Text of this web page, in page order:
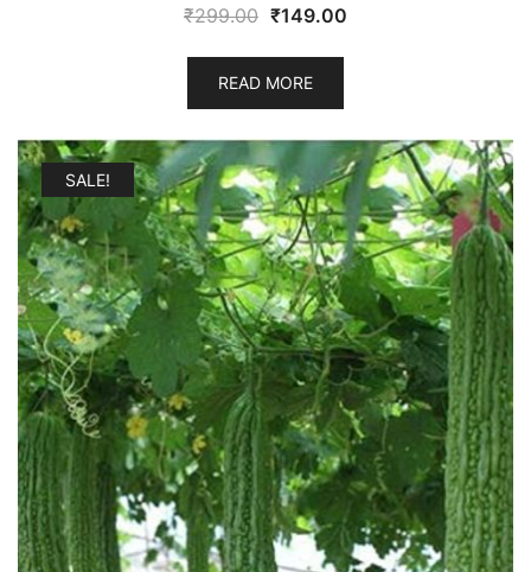
₹299.00 Original
was:
₹299.00.
₹149.00
READ MORE
SALE!